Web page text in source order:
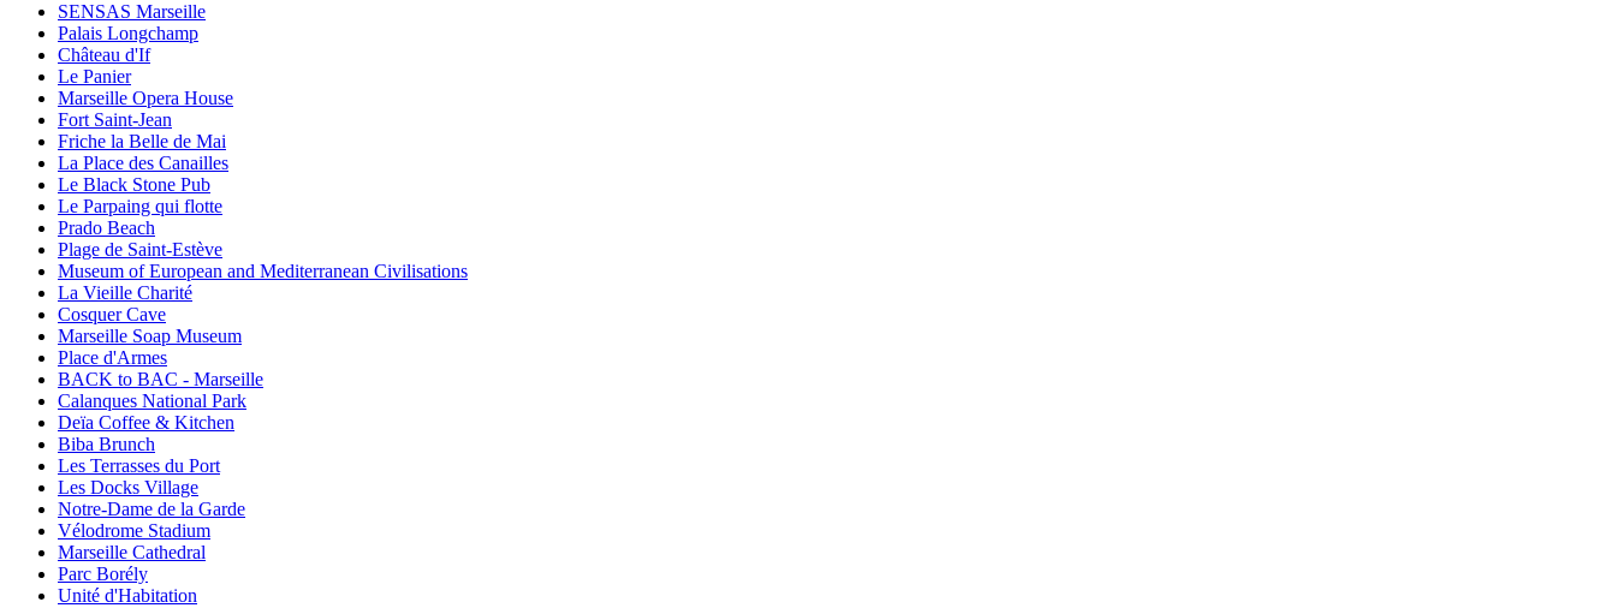
SENSAS Marseille
Palais Longchamp
Château d'If
Le Panier
Marseille Opera House
Fort Saint-Jean
Friche la Belle de Mai
La Place des Canailles
Le Black Stone Pub
Le Parpaing qui flotte
Prado Beach
Plage de Saint-Estève
Museum of European and Mediterranean Civilisations
La Vieille Charité
Cosquer Cave
Marseille Soap Museum
Place d'Armes
BACK to BAC - Marseille
Calanques National Park
Deïa Coffee & Kitchen
Biba Brunch
Les Terrasses du Port
Les Docks Village
Notre-Dame de la Garde
Vélodrome Stadium
Marseille Cathedral
Parc Borély
Unité d'Habitation